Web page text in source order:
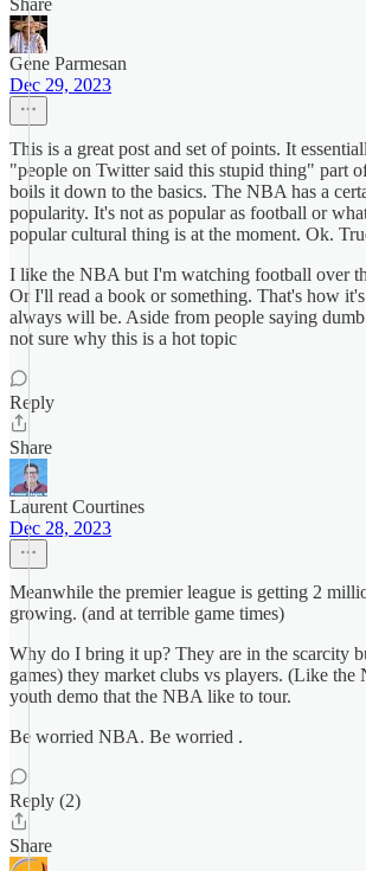
Share
Gene Parmesan
Dec 29, 2023
This is a great post and set of points. It
"people on Twitter said this stupid thing" part
boils it down to the basics. The NBA has a
popularity. It's not as popular as football or
popular cultural thing is at the moment. Ok.
I like the NBA but I'm watching football over
Or I'll read a book or something. That's how
always will be. Aside from people saying
not sure why this is a hot topic
Reply
Share
Laurent Courtines
Dec 28, 2023
Meanwhile the premier league is getting 2
growing. (and at terrible game times)
Why do I bring it up? They are in the scarcity
games) they market clubs vs players. (Like the
youth demo that the NBA like to tour.
Be worried NBA. Be worried .
Reply (2)
Share